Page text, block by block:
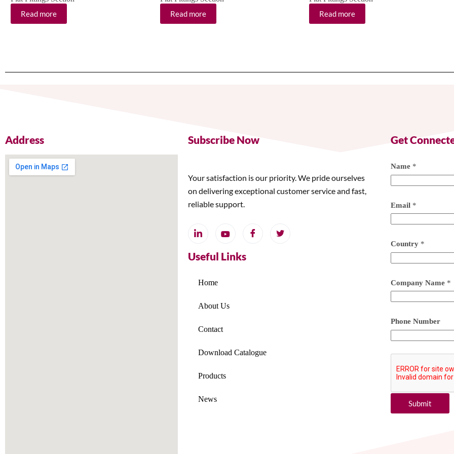
Read more Read more Read more
Address Subscribe Now
Your satisfaction is our priority. We pride ourselves
on delivering exceptional customer service and fast,
reliable support.
Useful Links
Home
About Us
Contact
Download Catalogue
Products
News
Get
Name *
Email *
Country *
Company Name *
Phone Number
Submit